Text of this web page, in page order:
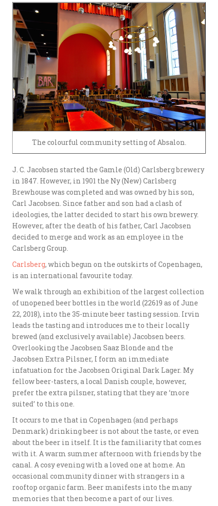
The colourful community setting of Absalon.
J. C. Jacobsen started the Gamle (Old) Carlsberg brewery
in 1847. However, in 1901 the Ny (New) Carlsberg
Brewhouse was completed and was owned by his son,
Carl Jacobsen. Since father and son had a clash of
ideologies, the latter decided to start his own brewery.
However, after the death of his father, Carl Jacobsen
decided to merge and work as an employee in the
Carlsberg Group.
Carlsberg, which begun on the outskirts of Copenhagen,
is an international favourite today.
We walk through an exhibition of the largest collection
of unopened beer bottles in the world (22619 as of June
22, 2018), into the 35-minute beer tasting session. Irvin
leads the tasting and introduces me to their locally
brewed (and exclusively available) Jacobsen beers.
Overlooking the Jacobsen Saaz Blonde and the
Jacobsen Extra Pilsner, I form an immediate
infatuation for the Jacobsen Original Dark Lager. My
fellow beer-tasters, a local Danish couple, however,
prefer the extra pilsner, stating that they are ‘more
suited’ to this one.
It occurs to me that in Copenhagen (and perhaps
Denmark) drinking beer is not about the taste, or even
about the beer in itself. It is the familiarity that comes
with it. A warm summer afternoon with friends by the
canal. A cosy evening with a loved one at home. An
occasional community dinner with strangers in a
rooftop organic farm. Beer manifests into the many
memories that then become a part of our lives.